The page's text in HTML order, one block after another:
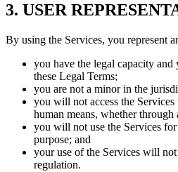
3. USER
By using the Services, you represent
you have the legal capacity
these Legal Terms;
you are not a minor in the
you will not access the
human means, whether
you will not use the Services
purpose; and
your use of the Services will
regulation.